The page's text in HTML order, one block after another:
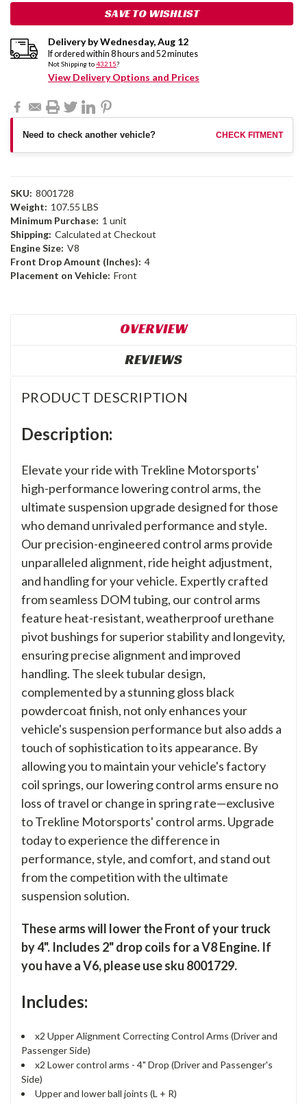
SAVE TO WISHLIST
Delivery byWednesday,Aug 12
If ordered within 8 hours and 52minutes
Not Shipping to43215?
View Delivery Options and Prices
Need to check another vehicle? CHECK FITMENT
SKU: 8001728
Weight: 107.55 LBS
Minimum Purchase: 1 unit
Shipping: Calculated at Checkout
Engine Size: V8
Front Drop Amount (Inches): 4
Placement on Vehicle: Front
OVERVIEW
REVIEWS
PRODUCT DESCRIPTION
Description:
Elevate your ride with Trekline Motorsports'
high-performance lowering control arms, the
ultimate suspension upgrade designed for those
who demand unrivaled performance and style.
Our precision-engineered control arms provide
unparalleled alignment, ride height adjustment,
and handling for your vehicle. Expertly crafted
from seamless DOM tubing, our control arms
feature heat-resistant, weatherproof urethane
pivot bushings for superior stability and longevity,
ensuring precise alignment and improved
handling. The sleek tubular design,
complemented by a stunning gloss black
powdercoat finish, not only enhances your
vehicle's suspension performance but also adds a
touch of sophistication to its appearance. By
allowing you to maintain your vehicle's factory
coil springs, our lowering control arms ensure no
loss of travel or change in spring rate—exclusive
to Trekline Motorsports' control arms. Upgrade
today to experience the difference in
performance, style, and comfort, and stand out
from the competition with the ultimate
suspension solution.
These arms will lower the Front of your truck
by 4". Includes 2" drop coils for a V8 Engine. If
you have a V6, please use sku 8001729.
Includes:
x2 Upper Alignment Correcting Control Arms (Driver and
Passenger Side)
x2 Lower control arms - 4" Drop (Driver and Passenger's
Side)
Upper and lower ball joints (L + R)